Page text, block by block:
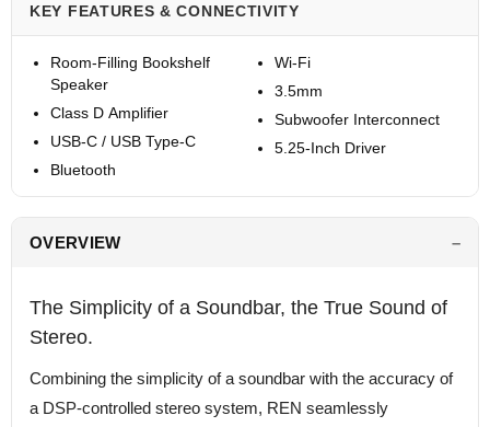
KEY FEATURES & CONNECTIVITY
Room-Filling Bookshelf
Speaker
Class D Amplifier
USB-C / USB Type-C
Bluetooth
Wi-Fi
3.5mm
Subwoofer Interconnect
5.25-Inch Driver
OVERVIEW
The Simplicity of a Soundbar, the True Sound of
Stereo.
Combining the simplicity of a soundbar with the accuracy of
a DSP-controlled stereo system, REN seamlessly